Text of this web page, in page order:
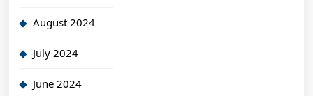
August 2024
July 2024
June 2024